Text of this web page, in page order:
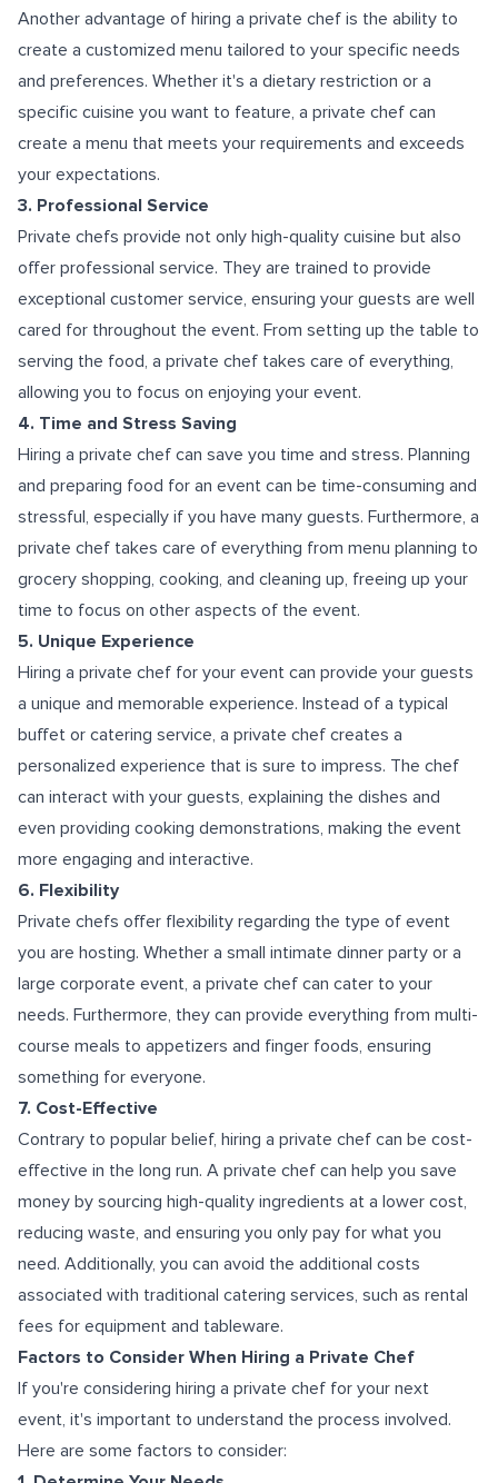
Another advantage of hiring a private chef is the ability to
create a customized menu tailored to your specific needs
and preferences. Whether it's a dietary restriction or a
specific cuisine you want to feature, a private chef can
create a menu that meets your requirements and exceeds
your expectations.
3. Professional Service
Private chefs provide not only high-quality cuisine but also
offer professional service. They are trained to provide
exceptional customer service, ensuring your guests are well
cared for throughout the event. From setting up the table to
serving the food, a private chef takes care of everything,
allowing you to focus on enjoying your event.
4. Time and Stress Saving
Hiring a private chef can save you time and stress. Planning
and preparing food for an event can be time-consuming and
stressful, especially if you have many guests. Furthermore, a
private chef takes care of everything from menu planning to
grocery shopping, cooking, and cleaning up, freeing up your
time to focus on other aspects of the event.
5. Unique Experience
Hiring a private chef for your event can provide your guests
a unique and memorable experience. Instead of a typical
buffet or catering service, a private chef creates a
personalized experience that is sure to impress. The chef
can interact with your guests, explaining the dishes and
even providing cooking demonstrations, making the event
more engaging and interactive.
6. Flexibility
Private chefs offer flexibility regarding the type of event
you are hosting. Whether a small intimate dinner party or a
large corporate event, a private chef can cater to your
needs. Furthermore, they can provide everything from multi-
course meals to appetizers and finger foods, ensuring
something for everyone.
7. Cost-Effective
Contrary to popular belief, hiring a private chef can be cost-
effective in the long run. A private chef can help you save
money by sourcing high-quality ingredients at a lower cost,
reducing waste, and ensuring you only pay for what you
need. Additionally, you can avoid the additional costs
associated with traditional catering services, such as rental
fees for equipment and tableware.
Factors to Consider When Hiring a Private Chef
If you're considering hiring a private chef for your next
event, it's important to understand the process involved.
Here are some factors to consider: